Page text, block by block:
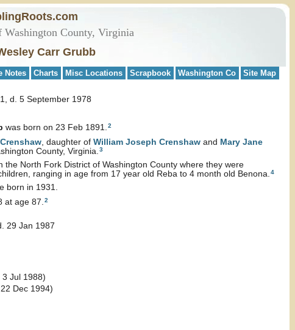
Washington County, Virginia
Carr Grubb
Notes Charts Misc Locations Scrapbook Washington Co Site Map
d. 5 September 1978
was born on 23 Feb 1891. 2
Crenshaw , daughter of William Joseph Crenshaw and Mary Jane
County, Virginia. 3
the North Fork District of Washington County where they were
ranging in age from 17 year old Reba to 4 month old Benona. 4
born in 1931.
at age 87. 2
29 Jan 1987
Jul 1988)
Dec 1994)